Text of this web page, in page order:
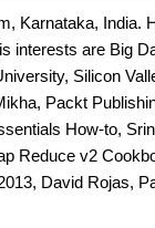
Karnataka, India.
interests are Big
Silicon
Packt
How-to,
Reduce v2
David Rojas,